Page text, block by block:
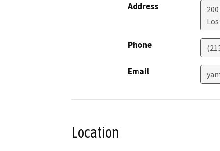
Address
Phone
Email
Location